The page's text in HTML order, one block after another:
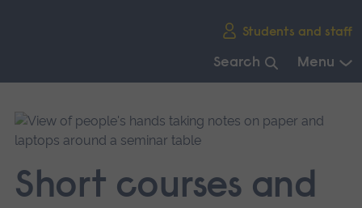
Students and staff
Search Menu
main
navigation.
Short courses and